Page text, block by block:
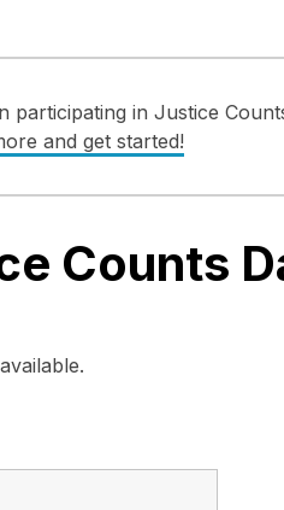
in Justice
and get started!
Counts